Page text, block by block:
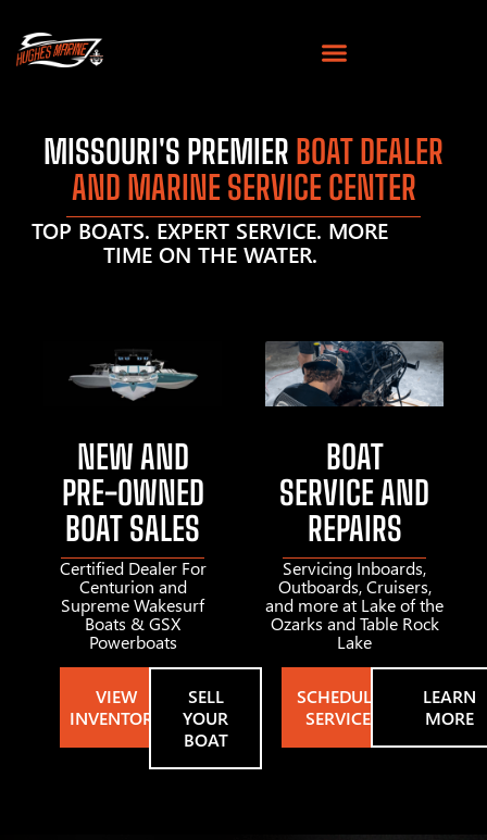
MISSOURI'S PREMIER BOAT DEALER
AND MARINE SERVICE CENTER
TOP BOATS. EXPERT SERVICE. MORE
TIME ON THE WATER.
NEW AND
PRE-OWNED
BOAT SALES
Certified Dealer For
Centurion and
Supreme Wakesurf
Boats & GSX
Powerboats
VIEW
INVENTORY
SELL
YOUR
BOAT
BOAT
SERVICE AND
REPAIRS
Servicing Inboards,
Outboards, Cruisers,
and more at Lake of the
Ozarks and Table Rock
Lake
SCHEDULE
SERVICE
LEARN
MORE